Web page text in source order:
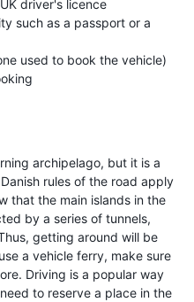
driver's licence
such as a passport or a
used to book the vehicle)
archipelago, but it is a
rules of the road apply
that the main islands in the
by a series of tunnels,
getting around will be
a vehicle ferry, make sure
Driving is a popular way
to reserve a place in the